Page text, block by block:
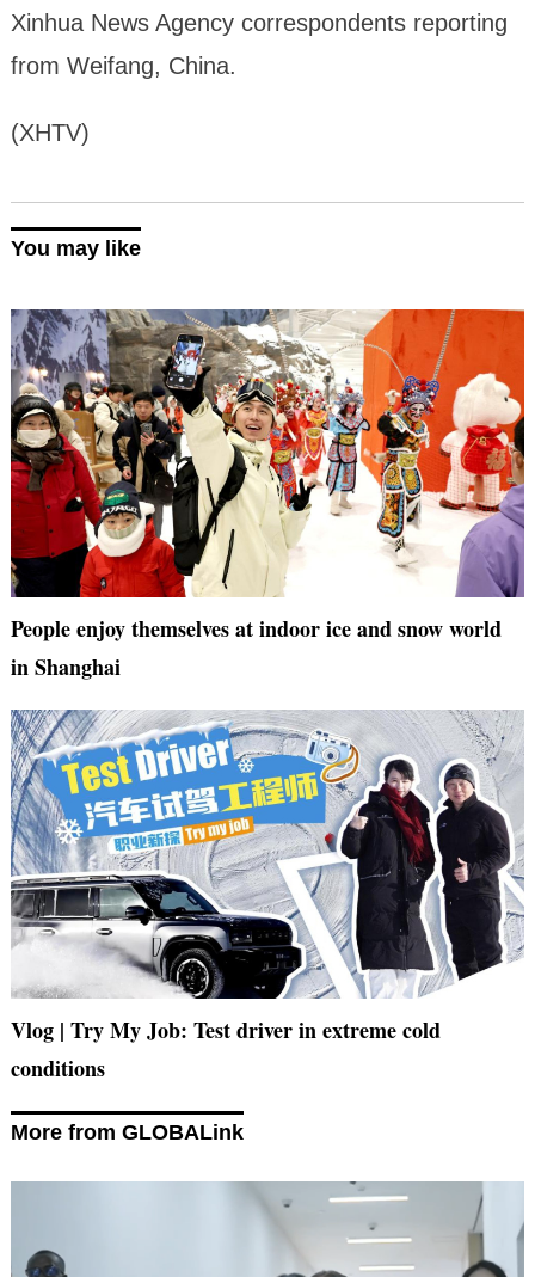
Xinhua News Agency correspondents reporting
from Weifang, China.
(XHTV)
You may like
People enjoy themselves at indoor ice and snow world
in Shanghai
Vlog | Try My Job: Test driver in extreme cold
conditions
More from GLOBALink